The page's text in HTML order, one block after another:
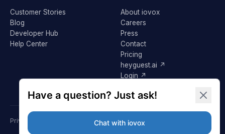
Customer Stories
Blog
Developer Hub
Help Center
About iovox
Careers
Press
Contact
Pricing
heyguest.ai ↗
Login ↗
Privacy Policy Terms & ConditionsCookie Policy